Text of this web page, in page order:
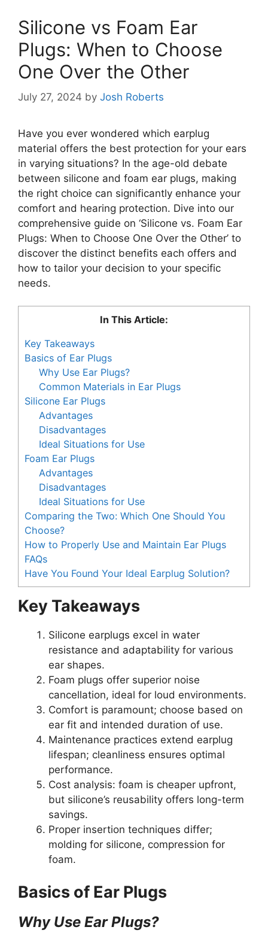
Silicone vs Foam Ear
Plugs: When to Choose
One Over the Other
July 27, 2024 by Josh Roberts
Have you ever wondered which earplug
material offers the best protection for your ears
in varying situations? In the age-old debate
between silicone and foam ear plugs, making
the right choice can significantly enhance your
comfort and hearing protection. Dive into our
comprehensive guide on ‘Silicone vs. Foam Ear
Plugs: When to Choose One Over the Other’ to
discover the distinct benefits each offers and
how to tailor your decision to your specific
needs.
In This Article:
Key Takeaways
Basics of Ear Plugs
Why Use Ear Plugs?
Common Materials in Ear Plugs
Silicone Ear Plugs
Advantages
Disadvantages
Ideal Situations for Use
Foam Ear Plugs
Advantages
Disadvantages
Ideal Situations for Use
Comparing the Two: Which One Should You
Choose?
How to Properly Use and Maintain Ear Plugs
FAQs
Have You Found Your Ideal Earplug Solution?
Key Takeaways
Silicone earplugs excel in water
resistance and adaptability for various
ear shapes.
Foam plugs offer superior noise
cancellation, ideal for loud environments.
Comfort is paramount; choose based on
ear fit and intended duration of use.
Maintenance practices extend earplug
lifespan; cleanliness ensures optimal
performance.
Cost analysis: foam is cheaper upfront,
but silicone’s reusability offers long-term
savings.
Proper insertion techniques differ;
molding for silicone, compression for
foam.
Basics of Ear Plugs
Why Use Ear Plugs?